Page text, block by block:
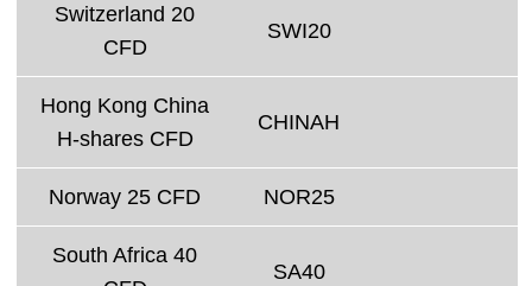
Switzerland 20
CFD
SWI20
Hong Kong China
H-shares CFD
CHINAH
Norway 25 CFD NOR25
South Africa 40
SA40